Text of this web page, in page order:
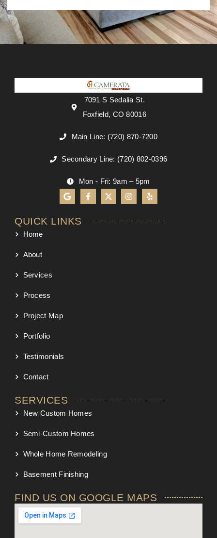
7091 S Sedalia St.
Foxfield, CO 80016
Main Line: (720) 870-7200
Secondary Line: (720) 802-0396
Mon - Fri: 9am – 5pm
QUICK LINKS
Home
About
Services
Process
Project Map
Portfolio
Testimonials
Contact
SERVICES
New Custom Homes
Semi-Custom Homes
Whole Home Remodeling
Basement Finishing
FIND US ON GOOGLE MAPS